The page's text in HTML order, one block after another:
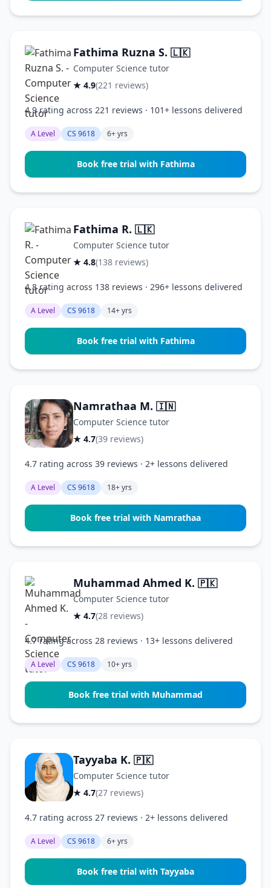
Fathima Ruzna S. 🇱🇰
Computer Science tutor
★ 4.9(221 reviews)
4.9 rating across 221 reviews · 101+ lessons delivered
A Level CS 9618 6+ yrs
Book free trial with Fathima
Fathima R. 🇱🇰
Computer Science tutor
★ 4.8(138 reviews)
4.8 rating across 138 reviews · 296+ lessons delivered
A Level CS 9618 14+ yrs
Book free trial with Fathima
Namrathaa M. 🇮🇳
Computer Science tutor
★ 4.7(39 reviews)
4.7 rating across 39 reviews · 2+ lessons delivered
A Level CS 9618 18+ yrs
Book free trial with Namrathaa
Muhammad Ahmed K. 🇵🇰
Computer Science tutor
★ 4.7(28 reviews)
4.7 rating across 28 reviews · 13+ lessons delivered
A Level CS 9618 10+ yrs
Book free trial with Muhammad
Tayyaba K. 🇵🇰
Computer Science tutor
★ 4.7(27 reviews)
4.7 rating across 27 reviews · 2+ lessons delivered
A Level CS 9618 6+ yrs
Book free trial with Tayyaba